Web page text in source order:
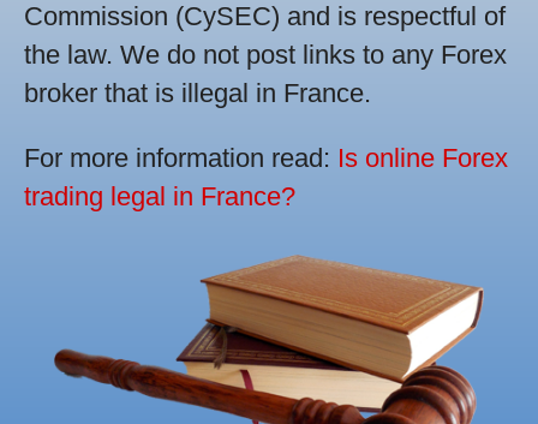
Commission (CySEC) and is respectful of
the law. We do not post links to any Forex
broker that is illegal in France.
For more information read: Is online Forex
trading legal in France?